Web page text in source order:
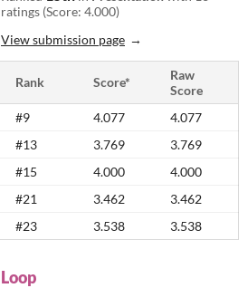
ratings (Score: 4.000)
View submission page
Rank Score*
Raw
Score
#9 4.077
4.077
#13 3.769
3.769
#15 4.000
4.000
#21 3.462
3.462
#23 3.538 3.538
Loop